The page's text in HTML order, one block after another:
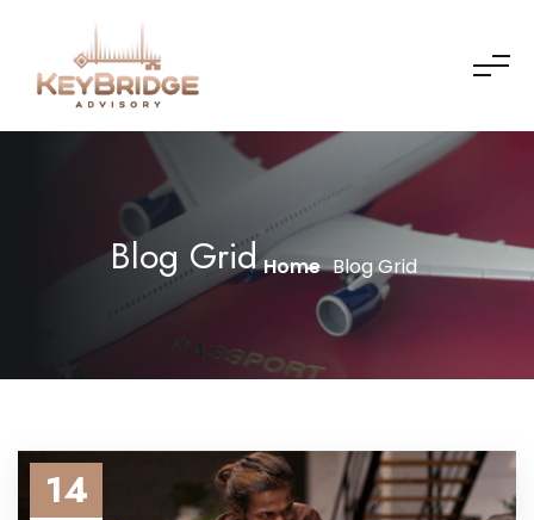
Blog Grid Home Blog Grid
14